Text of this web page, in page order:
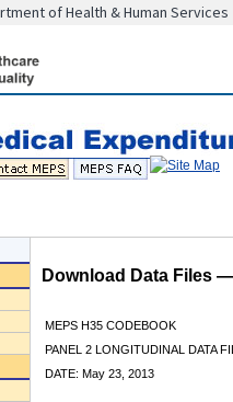
of Health & Human Services
Download Data Files
MEPS H35 CODEBOOK
PANEL 2 LONGITUDINAL DATA
DATE: May 23, 2013